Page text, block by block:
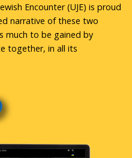
Encounter (UJE) is proud
narrative of these two
much to be gained by
together, in all its